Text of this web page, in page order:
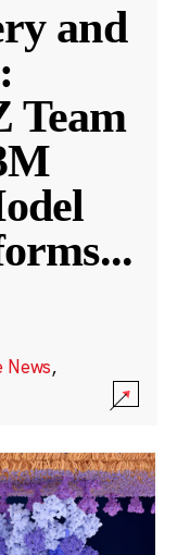
and
Team
...
News,